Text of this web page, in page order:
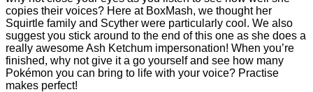
copies their voices? Here at BoxMash, we thought her
Squirtle family and Scyther were particularly cool. We also
suggest you stick around to the end of this one as she does a
really awesome Ash Ketchum impersonation! When you’re
finished, why not give it a go yourself and see how many
Pokémon you can bring to life with your voice? Practise
makes perfect!